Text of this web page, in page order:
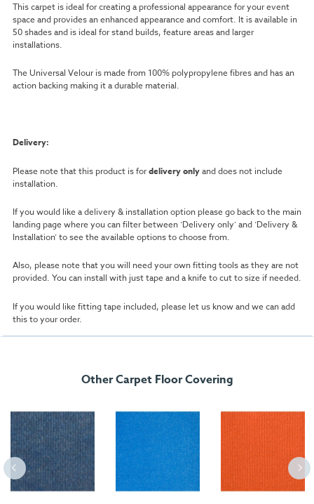
This carpet is ideal for creating a professional appearance for your event
space and provides an enhanced appearance and comfort. It is available in
50 shades and is ideal for stand builds, feature areas and larger
installations.
The Universal Velour is made from 100% polypropylene fibres and has an
action backing making it a durable material.
Delivery:
Please note that this product is fordelivery onlyand does not include
installation.
If you would like a delivery & installation option please go back to the main
landing page where you can filter between ‘Delivery only’ and ‘Delivery &
Installation’ to see the available options to choose from.
Also, please note that you will need your own fitting tools as they are not
provided. You can install with just tape and a knife to cut to size if needed.
If you would like fitting tape included, please let us know and we can add
this to your order.
Other Carpet Floor Covering